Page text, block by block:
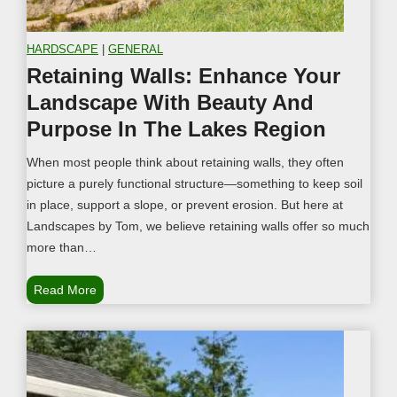
HARDSCAPE | GENERAL
Retaining Walls: Enhance Your
Landscape With Beauty And
Purpose In The Lakes Region
When most people think about retaining walls, they often
picture a purely functional structure—something to keep soil
in place, support a slope, or prevent erosion. But here at
Landscapes by Tom, we believe retaining walls offer so much
more than…
Read MoreR
t
a
i